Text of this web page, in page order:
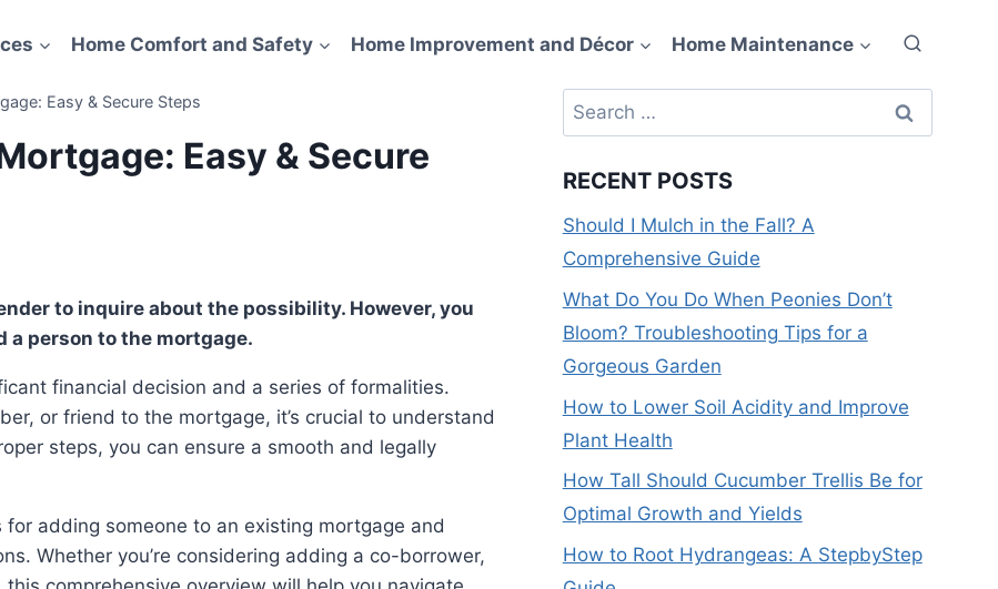
Home Comfort and Safety Home Improvement and Décor Home Maintenance
Easy & Secure Steps
Easy & Secure
a person to the mortgage.
or friend to the mortgage, it’s crucial to understand
steps, you can ensure a smooth and legally
Whether you’re considering adding a co-borrower,
Search
for:
RECENT POSTS
Should I Mulch in the Fall? A
Comprehensive Guide
What Do You Do When Peonies Don’t
Bloom? Troubleshooting Tips for a
Gorgeous Garden
How to Lower Soil Acidity and Improve
Plant Health
How Tall Should Cucumber Trellis Be for
Optimal Growth and Yields
How to Root Hydrangeas: A StepbyStep